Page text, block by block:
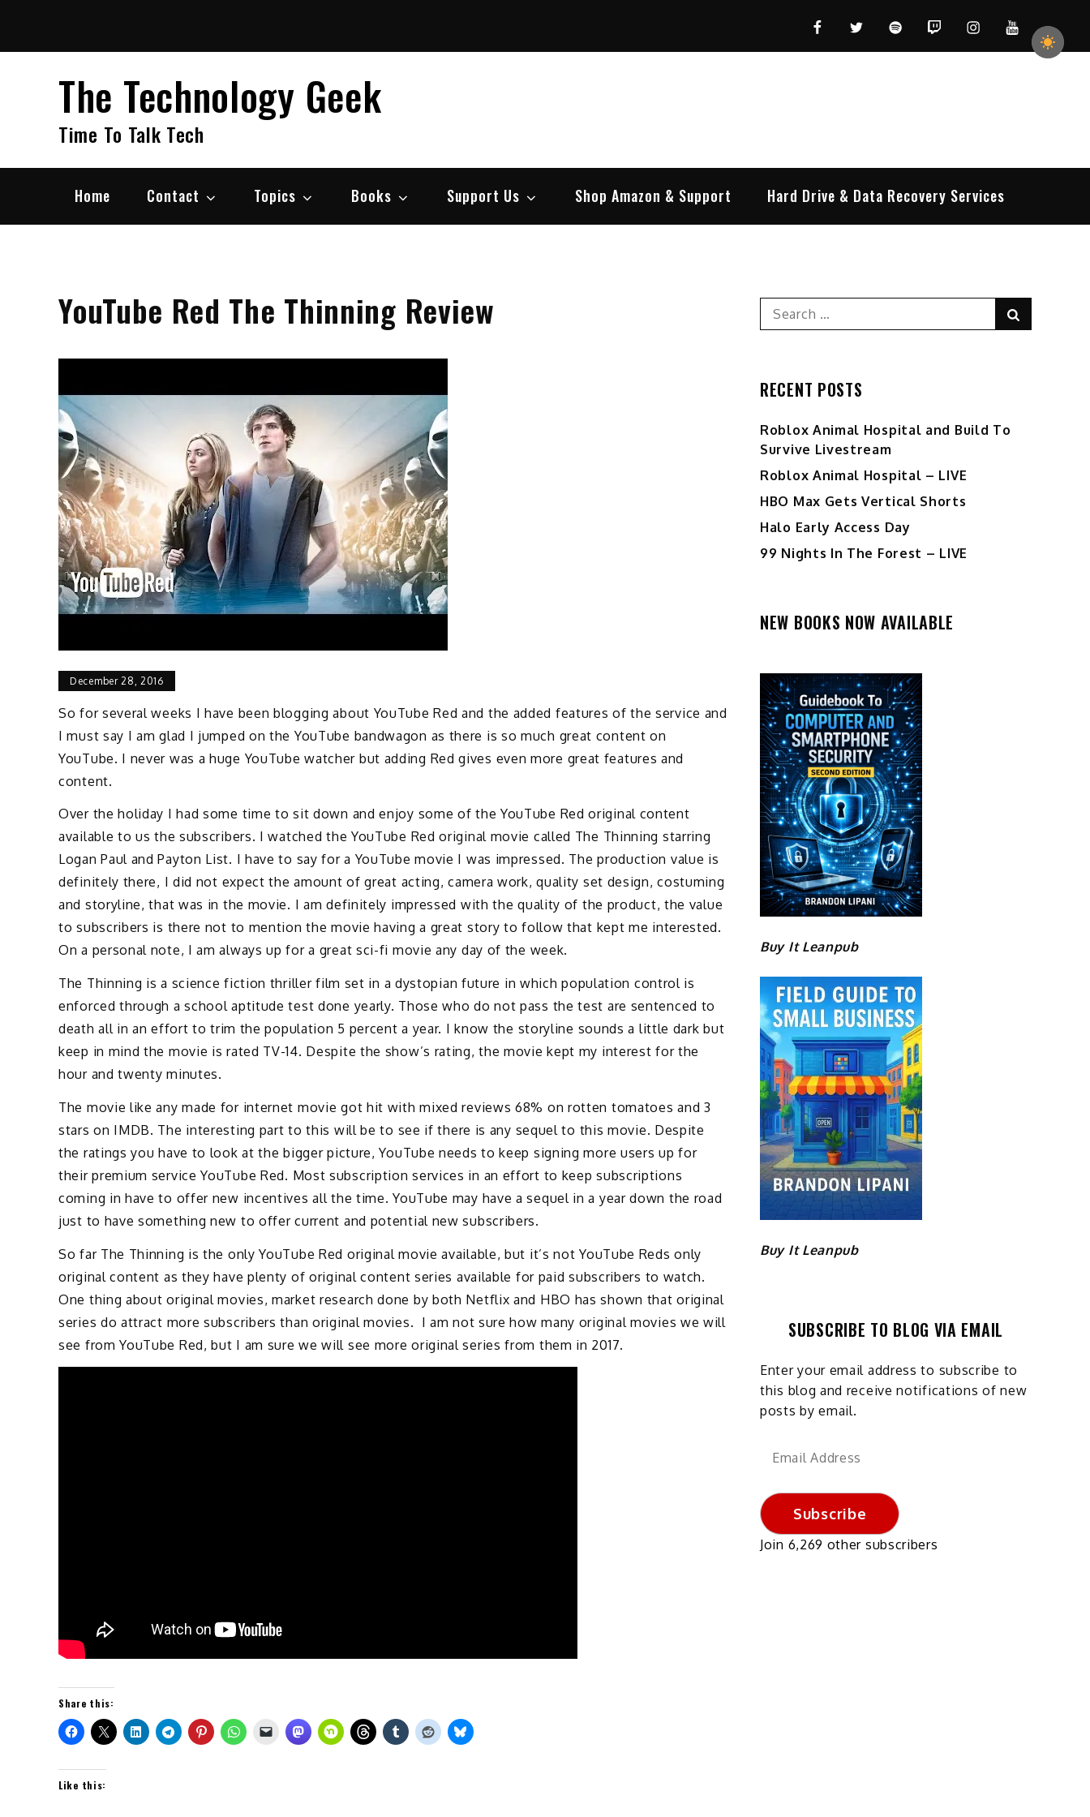
content
FacebookTwitterSpotifyTwitchInstagramYouTube
The Technology Geek
Time To Talk Tech
Home Contact Topics Books Support Us Shop Amazon & Support Hard Drive & Data Recovery Services
YouTube Red The Thinning Review
December 28, 2016
So for several weeks I have been blogging about YouTube Red and the added features of the service and
I must say I am glad I jumped on the YouTube bandwagon as there is so much great content on
YouTube. I never was a huge YouTube watcher but adding Red gives even more great features and
content.
Over the holiday I had some time to sit down and enjoy some of the YouTube Red original content
available to us the subscribers. I watched the YouTube Red original movie called The Thinning starring
Logan Paul and Payton List. I have to say for a YouTube movie I was impressed. The production value is
definitely there, I did not expect the amount of great acting, camera work, quality set design, costuming
and storyline, that was in the movie. I am definitely impressed with the quality of the product, the value
to subscribers is there not to mention the movie having a great story to follow that kept me interested.
On a personal note, I am always up for a great sci-fi movie any day of the week.
The Thinning is a science fiction thriller film set in a dystopian future in which population control is
enforced through a school aptitude test done yearly. Those who do not pass the test are sentenced to
death all in an effort to trim the population 5 percent a year. I know the storyline sounds a little dark but
keep in mind the movie is rated TV-14. Despite the show’s rating, the movie kept my interest for the
hour and twenty minutes.
The movie like any made for internet movie got hit with mixed reviews 68% on rotten tomatoes and 3
stars on IMDB. The interesting part to this will be to see if there is any sequel to this movie. Despite
the ratings you have to look at the bigger picture, YouTube needs to keep signing more users up for
their premium service YouTube Red. Most subscription services in an effort to keep subscriptions
coming in have to offer new incentives all the time. YouTube may have a sequel in a year down the road
just to have something new to offer current and potential new subscribers.
So far The Thinning is the only YouTube Red original movie available, but it’s not YouTube Reds only
original content as they have plenty of original content series available for paid subscribers to watch.
One thing about original movies, market research done by both Netflix and HBO has shown that original
series do attract more subscribers than original movies. I am not sure how many original movies we will
see from YouTube Red, but I am sure we will see more original series from them in 2017.
Share this:
Like this:
Search
for:
RECENT POSTS
Roblox Animal Hospital and Build To
Survive Livestream
Roblox Animal Hospital – LIVE
HBO Max Gets Vertical Shorts
Halo Early Access Day
99 Nights In The Forest – LIVE
NEW BOOKS NOW AVAILABLE
Buy It Leanpub
Buy It Leanpub
SUBSCRIBE TO BLOG VIA EMAIL
Enter your email address to subscribe to
this blog and receive notifications of new
posts by email.
Email
Subscribe
Join 6,269 other subscribers